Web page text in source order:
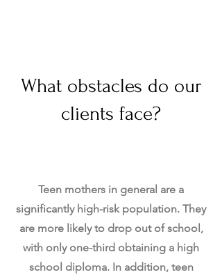
What obstacles do our
clients face?
Teen mothers in general are a
significantly high-risk population. They
are more likely to drop out of school,
with only one-third obtaining a high
school diploma. In addition, teen